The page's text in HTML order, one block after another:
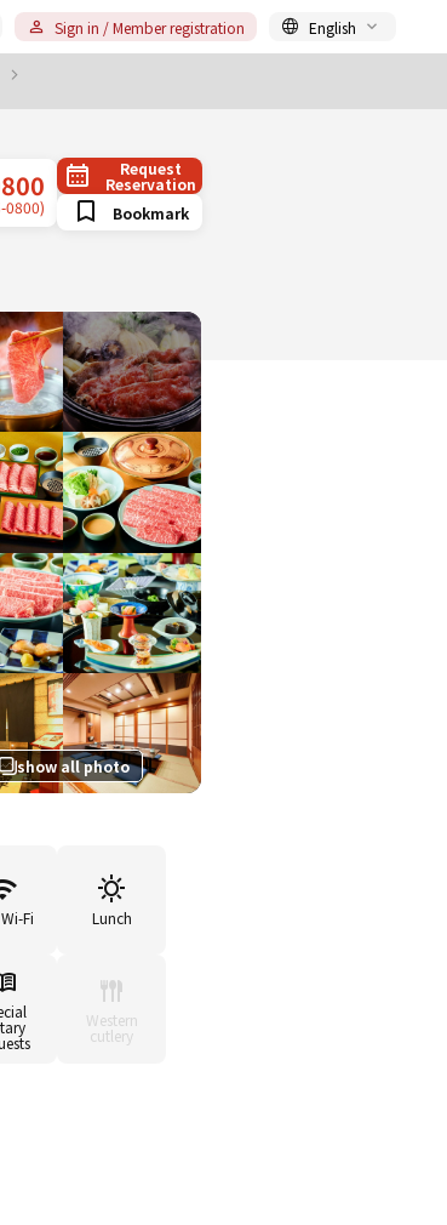
Sign in / Member registration English
0800)
Request
Reservation
Bookmark
show all photo
Fi Lunch
Western
cutlery